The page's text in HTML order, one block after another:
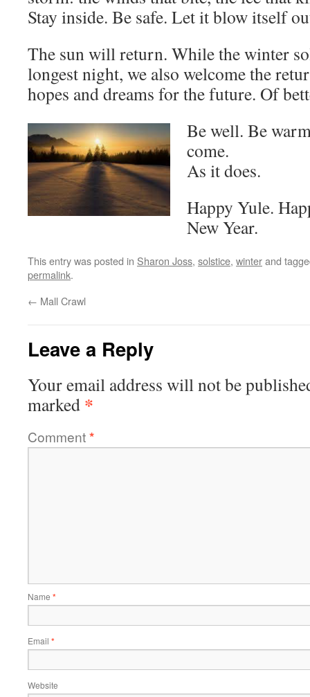
Stay inside. Be safe. Let it blow itself
The sun will return. While the winter
longest night, we also welcome the
hopes and dreams for the future. Of
Be well. Be
come.
As it does.
Happy Yule.
New Year.
This entry was posted in Sharon Joss, solstice, winterand
permalink.
← Mall Crawl
Leave a Reply
Your email address will not be
marked *
Comment*
Name *
Email *
Website